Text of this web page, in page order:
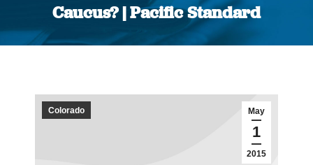
Caucus? | Pacific Standard
You are here:
May
1
2015
Colorado